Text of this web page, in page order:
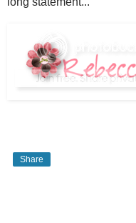
Share